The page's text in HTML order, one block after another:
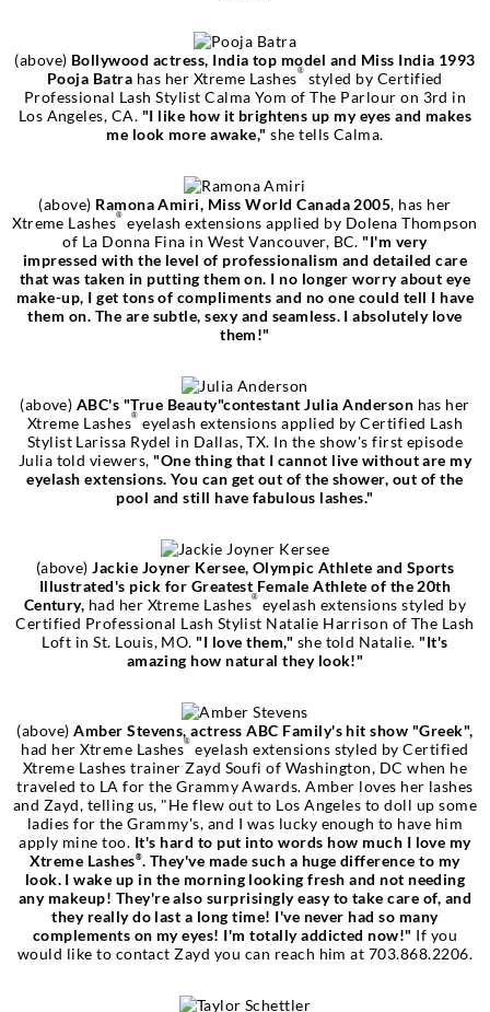
(above) Bollywood actress, India top model and Miss India 1993
Pooja Batra has her Xtreme Lashes® styled by Certified
Professional Lash Stylist Calma Yom of The Parlour on 3rd in
Los Angeles, CA. "I like how it brightens up my eyes and makes
me look more awake," she tells Calma.
(above) Ramona Amiri, Miss World Canada 2005, has her
Xtreme Lashes® eyelash extensions applied by Dolena Thompson
of La Donna Fina in West Vancouver, BC. "I'm very
impressed with the level of professionalism and detailed care
that was taken in putting them on. I no longer worry about eye
make-up, I get tons of compliments and no one could tell I have
them on. The are subtle, sexy and seamless. I absolutely love
them!"
(above) ABC's "True Beauty"contestant Julia Anderson has her
Xtreme Lashes® eyelash extensions applied by Certified Lash
Stylist Larissa Rydel in Dallas, TX. In the show's first episode
Julia told viewers, "One thing that I cannot live without are my
eyelash extensions. You can get out of the shower, out of the
pool and still have fabulous lashes."
(above)Jackie Joyner Kersee, Olympic Athlete and Sports
Illustrated's pick for Greatest Female Athlete of the 20th
Century, had her Xtreme Lashes® eyelash extensions styled by
Certified Professional Lash Stylist Natalie Harrison of The Lash
Loft in St. Louis, MO. "I love them," she told Natalie. "It's
amazing how natural they look!"
(above)Amber Stevens, actress ABC Family's hit show "Greek",
had her Xtreme Lashes® eyelash extensions styled by Certified
Xtreme Lashes trainer Zayd Soufi of Washington, DC when he
traveled to LA for the Grammy Awards. Amber loves her lashes
and Zayd, telling us, "He flew out to Los Angeles to doll up some
ladies for the Grammy's, and I was lucky enough to have him
apply mine too. It's hard to put into words how much I love my
Xtreme Lashes®. They've made such a huge difference to my
look. I wake up in the morning looking fresh and not needing
any makeup! They're also surprisingly easy to take care of, and
they really do last a long time! I've never had so many
complements on my eyes! I'm totally addicted now!" If you
would like to contact Zayd you can reach him at 703.868.2206.